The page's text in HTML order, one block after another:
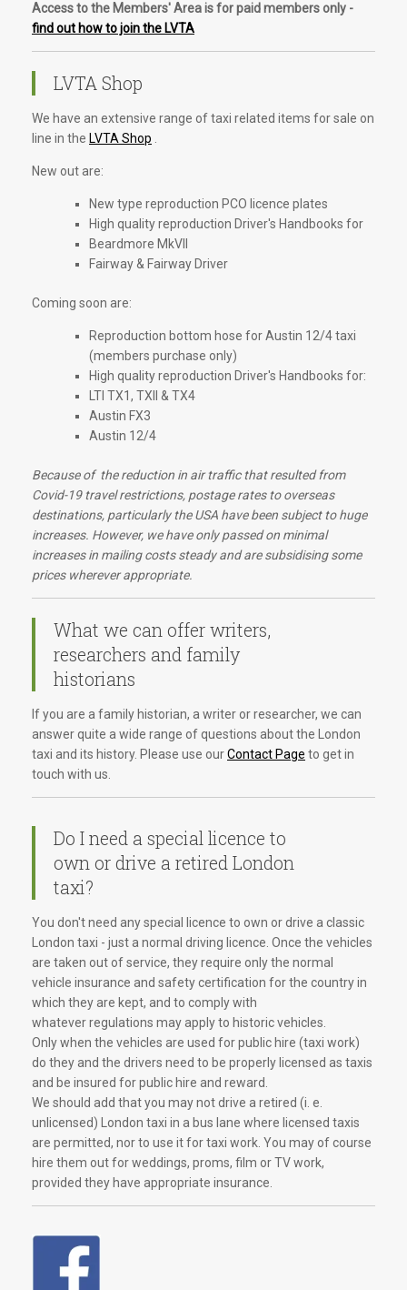
Access to the Members' Area is for paid members only -
find out how to join the LVTA
LVTA Shop
We have an extensive range of taxi related items for sale on
line in the LVTA Shop
New out are:
New type reproduction PCO licence plates
High quality reproduction Driver's Handbooks for
Beardmore MkVII
Fairway & Fairway Driver
Coming soon are:
Reproduction bottom hose for Austin 12/4 taxi
(members purchase only)
High quality reproduction Driver's Handbooks for:
LTI TX1, TXII & TX4
Austin FX3
Austin 12/4
Because of the reduction in air traffic that resulted from
Covid-19 travel restrictions, postage rates to overseas
destinations, particularly the USA have been subject to huge
increases. However, we have only passed on minimal
increases in mailing costs steady and are subsidising some
prices wherever appropriate.
What we can offer writers,
researchers and family
historians
If you are a family historian, a writer or researcher, we can
answer quite a wide range of questions about the London
taxi and its history. Please use ourContact Page to get in
touch with us.
Do I need a special licence to
own or drive a retired London
taxi?
You don't need any special licence to own or drive a classic
London taxi - just a normal driving licence. Once the vehicles
are taken out of service, they require only the normal
vehicle insurance and safety certification for the country in
which they are kept, and to comply with
whatever regulations may apply to historic vehicles.
Only when the vehicles are used for public hire (taxi work)
do they and the drivers need to be properly licensed as taxis
and be insured for public hire and reward.
We should add that you may not drive a retired (i. e.
unlicensed) London taxi in a bus lane where licensed taxis
are permitted, nor to use it for taxi work. You may of course
hire them out for weddings, proms, film or TV work,
provided they have appropriate insurance.